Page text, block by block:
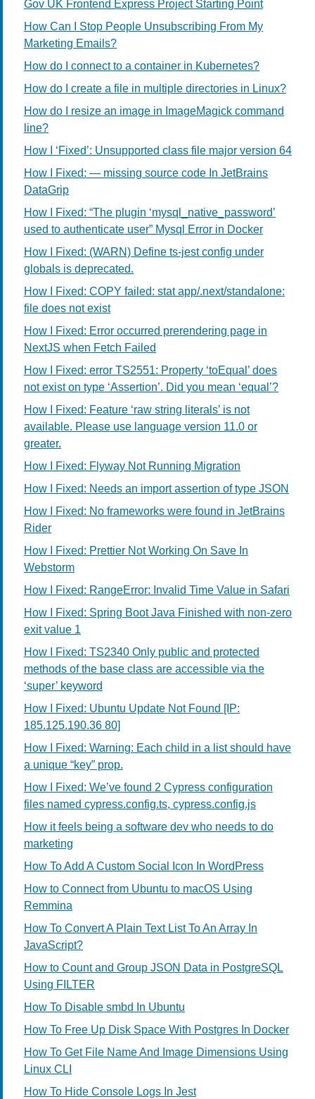
Gov UK Frontend Express Project Starting Point
How Can I Stop People Unsubscribing From My
Marketing Emails?
How do I connect to a container in Kubernetes?
How do I create a file in multiple directories in Linux?
How do I resize an image in ImageMagick command
line?
How I ‘Fixed’: Unsupported class file major version 64
How I Fixed: — missing source code In JetBrains
DataGrip
How I Fixed: “The plugin ‘mysql_native_password’
used to authenticate user” Mysql Error in Docker
How I Fixed: (WARN) Define ts-jest config under
globals is deprecated.
How I Fixed: COPY failed: stat app/.next/standalone:
file does not exist
How I Fixed: Error occurred prerendering page in
NextJS when Fetch Failed
How I Fixed: error TS2551: Property ‘toEqual’ does
not exist on type ‘Assertion’. Did you mean ‘equal’?
How I Fixed: Feature ‘raw string literals’ is not
available. Please use language version 11.0 or
greater.
How I Fixed: Flyway Not Running Migration
How I Fixed: Needs an import assertion of type JSON
How I Fixed: No frameworks were found in JetBrains
Rider
How I Fixed: Prettier Not Working On Save In
Webstorm
How I Fixed: RangeError: Invalid Time Value in Safari
How I Fixed: Spring Boot Java Finished with non-zero
exit value 1
How I Fixed: TS2340 Only public and protected
methods of the base class are accessible via the
‘super’ keyword
How I Fixed: Ubuntu Update Not Found [IP:
185.125.190.36 80]
How I Fixed: Warning: Each child in a list should have
a unique “key” prop.
How I Fixed: We’ve found 2 Cypress configuration
files named cypress.config.ts, cypress.config.js
How it feels being a software dev who needs to do
marketing
How To Add A Custom Social Icon In WordPress
How to Connect from Ubuntu to macOS Using
Remmina
How To Convert A Plain Text List To An Array In
JavaScript?
How to Count and Group JSON Data in PostgreSQL
Using FILTER
How To Disable smbd In Ubuntu
How To Free Up Disk Space With Postgres In Docker
How To Get File Name And Image Dimensions Using
Linux CLI
How To Hide Console Logs In Jest